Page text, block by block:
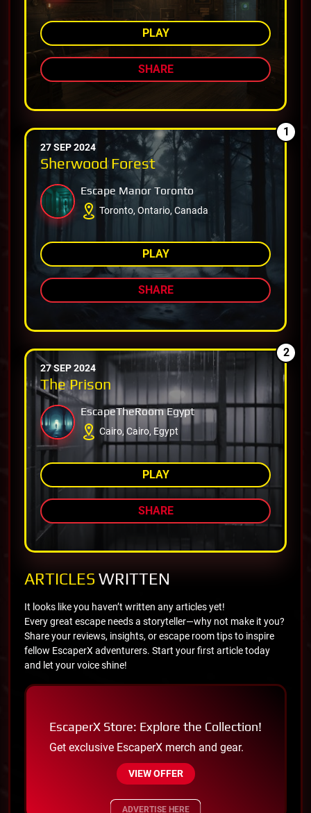
PLAY
SHARE
27 SEP 2024
Sherwood Forest
Escape Manor Toronto
Toronto, Ontario, Canada
1
PLAY
SHARE
27 SEP 2024
The Prison
EscapeTheRoom Egypt
Cairo, Cairo, Egypt
2
PLAY
SHARE
ARTICLES WRITTEN
It looks like you haven’t written any articles yet!
Every great escape needs a storyteller—why not make it you?
Share your reviews, insights, or escape room tips to inspire
fellow EscaperX adventurers. Start your first article today
and let your voice shine!
EscaperX Store: Explore the Collection!
Get exclusive EscaperX merch and gear.
VIEW OFFER
ADVERTISE HERE